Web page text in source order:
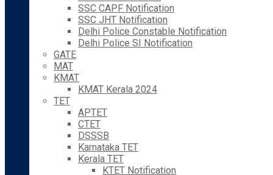
SSC CAPF Notification
SSC JHT Notification
Delhi Police Constable Notification
Delhi Police SI Notification
GATE
MAT
KMAT
KMAT Kerala 2024
TET
APTET
CTET
DSSSB
Karnataka TET
Kerala TET
KTET Notification